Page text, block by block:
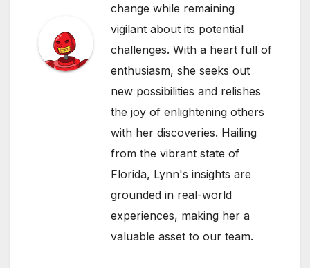
change while remaining
vigilant about its potential
challenges. With a heart full of
enthusiasm, she seeks out
new possibilities and relishes
the joy of enlightening others
with her discoveries. Hailing
from the vibrant state of
Florida, Lynn's insights are
grounded in real-world
experiences, making her a
valuable asset to our team.